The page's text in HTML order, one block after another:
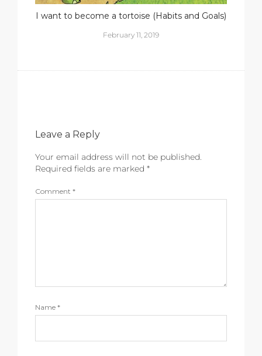
I want to become a tortoise (Habits and Goals)
February 11, 2019
Leave a Reply
Your email address will not be published.
Required fields are marked *
Comment *
Name *